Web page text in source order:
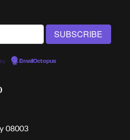
EmailOctopus
08003